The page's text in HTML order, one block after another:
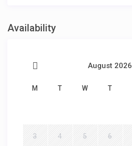
Availability
August 2026
M T W T
3 4 5 6